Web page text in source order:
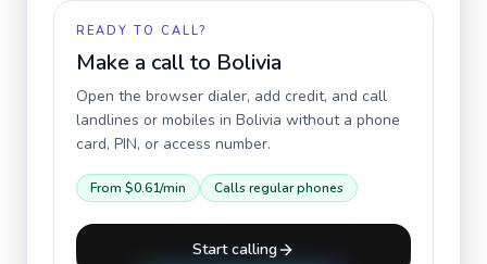
READY TO CALL?
Make a call to Bolivia
Open the browser dialer, add credit, and call
landlines or mobiles in Bolivia without a phone
card, PIN, or access number.
From $0.61/min Calls regular phones
Start calling